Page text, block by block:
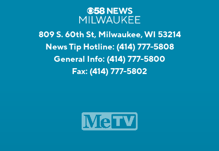
809 S. 60th St, Milwaukee, WI 53214
News Tip Hotline: (414) 777-5808
General Info: (414) 777-5800
Fax: (414) 777-5802